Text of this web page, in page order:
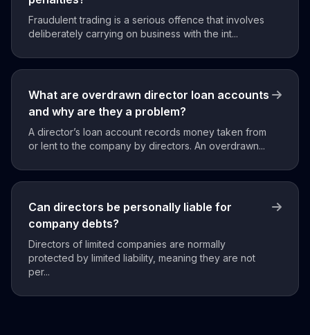
Fraudulent trading is a serious offence that involves
deliberately carrying on business with the int...
What are overdrawn director loan accounts
and why are they a problem?
A director’s loan account records money taken from
or lent to the company by directors. An overdrawn...
Can directors be personally liable for
company debts?
Directors of limited companies are normally
protected by limited liability, meaning they are not
per...